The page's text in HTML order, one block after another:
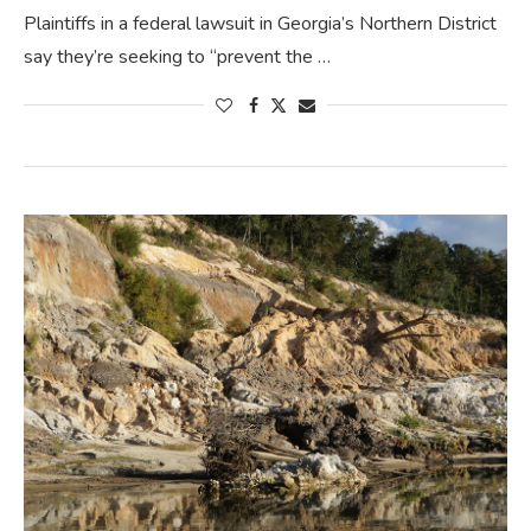
Plaintiffs in a federal lawsuit in Georgia’s Northern District
say they’re seeking to “prevent the …